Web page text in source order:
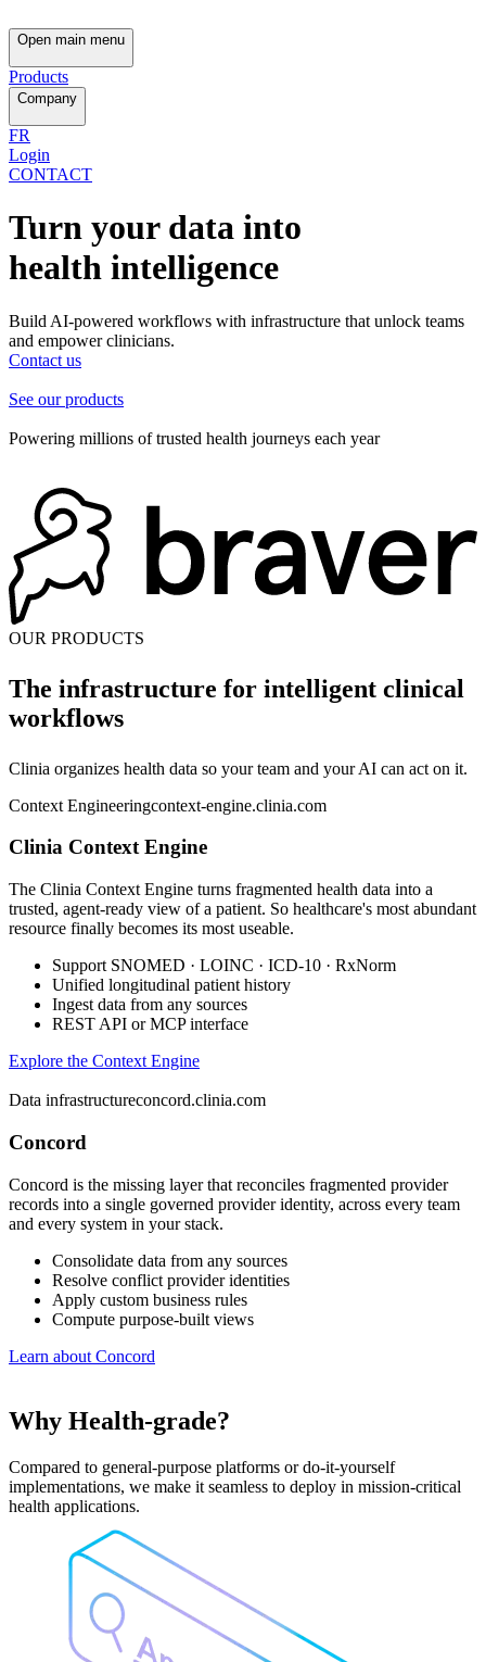
Open main menu
Products
Company
FR
Login
CONTACT
Turn your data into
health intelligence
Build AI-powered workflows with infrastructure that unlock teams
and empower clinicians.
Contact us
See our products
Powering millions of trusted health journeys each year
OUR PRODUCTS
The infrastructure for intelligent clinical
workflows
Clinia organizes health data so your team and your AI can act on it.
Context Engineeringcontext-engine.clinia.com
Clinia Context Engine
The Clinia Context Engine turns fragmented health data into a
trusted, agent-ready view of a patient. So healthcare's most abundant
resource finally becomes its most useable.
Support SNOMED · LOINC · ICD-10 · RxNorm
Unified longitudinal patient history
Ingest data from any sources
REST API or MCP interface
Explore the Context Engine
Data infrastructureconcord.clinia.com
Concord
Concord is the missing layer that reconciles fragmented provider
records into a single governed provider identity, across every team
and every system in your stack.
Consolidate data from any sources
Resolve conflict provider identities
Apply custom business rules
Compute purpose-built views
Learn about Concord
Why Health-grade?
Compared to general-purpose platforms or do-it-yourself
implementations, we make it seamless to deploy in mission-critical
health applications.